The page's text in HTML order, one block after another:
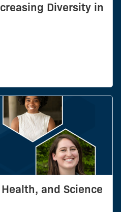
Diversity in
and Science